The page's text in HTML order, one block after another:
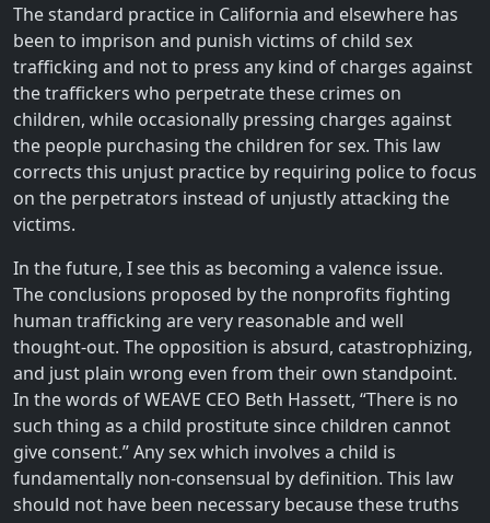
The standard practice in California and elsewhere has
been to imprison and punish victims of child sex
trafficking and not to press any kind of charges against
the traffickers who perpetrate these crimes on
children, while occasionally pressing charges against
the people purchasing the children for sex. This law
corrects this unjust practice by requiring police to focus
on the perpetrators instead of unjustly attacking the
victims.
In the future, I see this as becoming a valence issue.
The conclusions proposed by the nonprofits fighting
human trafficking are very reasonable and well
thought-out. The opposition is absurd, catastrophizing,
and just plain wrong even from their own standpoint.
In the words of WEAVE CEO Beth Hassett, “There is no
such thing as a child prostitute since children cannot
give consent.” Any sex which involves a child is
fundamentally non-consensual by definition. This law
should not have been necessary because these truths